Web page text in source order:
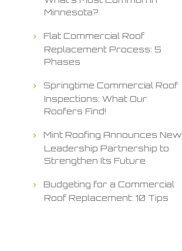
Minnesota?
Flat Commercial Roof
Replacement Process: 5
Phases
Springtime Commercial Roof
Inspections: What Our
Roofers Find!
Mint Roofing Announces New
Leadership Partnership to
Strengthen Its Future
Budgeting for a Commercial
Roof Replacement: 10 Tips